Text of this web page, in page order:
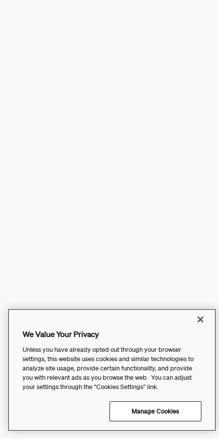
We Value Your Privacy
Unless you have already opted out through your browser
settings, this website uses cookies and similar technologies to
analyze site usage, provide certain functionality, and provide
you with relevant ads as you browse the web. You can adjust
your settings through the “Cookies Settings” link.
Manage Cookies